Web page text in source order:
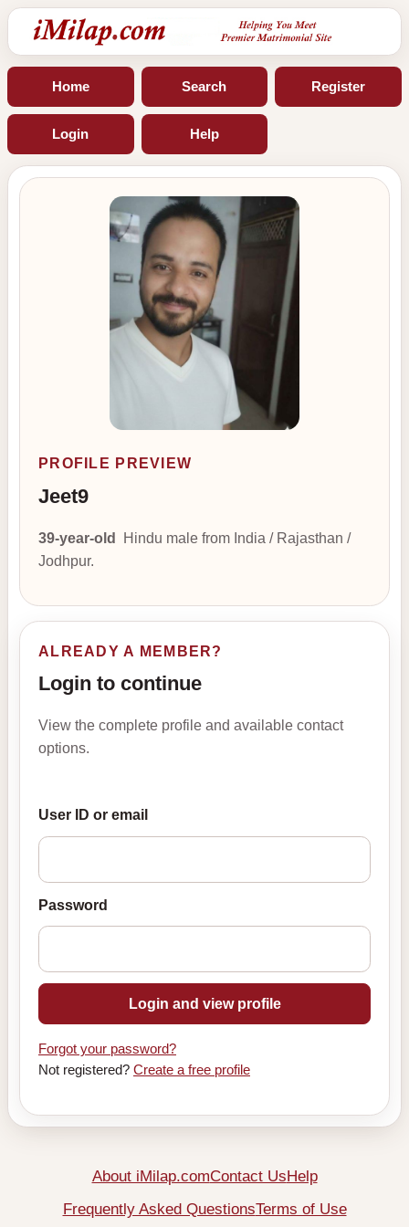
Home Search Register
Login Help
PROFILE PREVIEW
Jeet9
39-year-old
Hindu male from India / Rajasthan /
Jodhpur.
ALREADY A MEMBER?
Login to continue
View the complete profile and available contact
options.
User ID or email
Password
Login and view profile
Forgot your password?
Not registered? Create a free profile
About iMilap.comContact UsHelp
Frequently Asked QuestionsTerms of Use